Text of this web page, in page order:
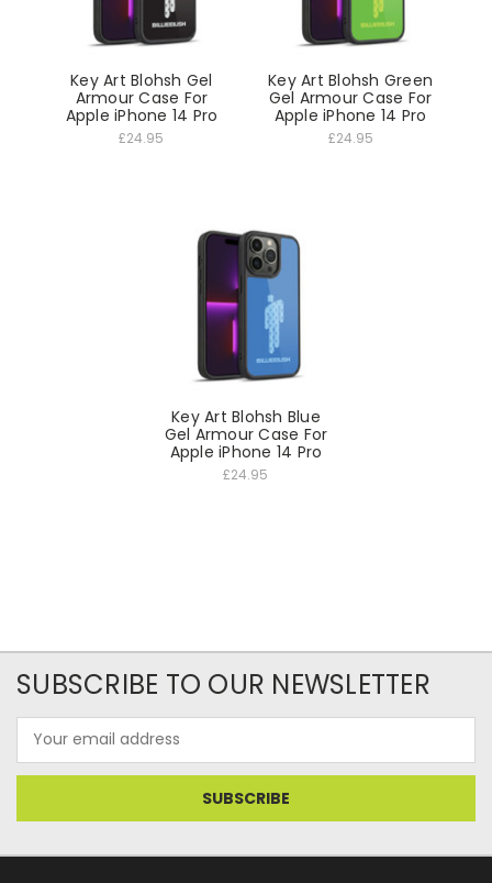
Key Art Blohsh Gel
Armour Case For
Apple iPhone 14 Pro
£24.95
Key Art Blohsh Green
Gel Armour Case For
Apple iPhone 14 Pro
£24.95
Key Art Blohsh Blue
Gel Armour Case For
Apple iPhone 14 Pro
£24.95
SUBSCRIBE TO OUR NEWSLETTER
Address